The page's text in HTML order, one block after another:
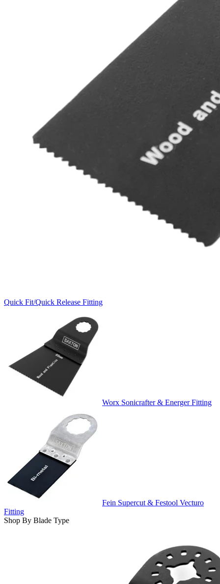
Quick Fit/Quick Release Fitting
Worx Sonicrafter & Energer Fitting
Fein Supercut & Festool Vecturo
Fitting
Shop By Blade Type